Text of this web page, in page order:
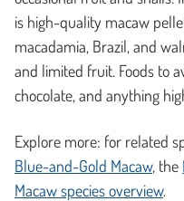
is high-quality macaw
macadamia, Brazil, and
and limited fruit. Foods to
chocolate, and anything
Explore more: for related
Blue-and-Gold Macaw, the
Macaw species overview.